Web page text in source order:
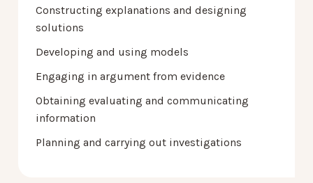
Constructing explanations and designing
solutions
Developing and using models
Engaging in argument from evidence
Obtaining evaluating and communicating
information
Planning and carrying out investigations